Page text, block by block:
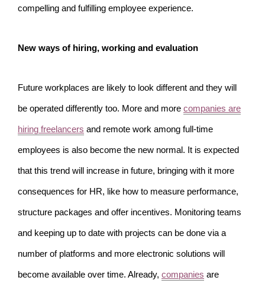
compelling and fulfilling employee experience.
New ways of hiring, working and evaluation
Future workplaces are likely to look different and they will
be operated differently too. More and more companies are
hiring freelancers and remote work among full-time
employees is also become the new normal. It is expected
that this trend will increase in future, bringing with it more
consequences for HR, like how to measure performance,
structure packages and offer incentives. Monitoring teams
and keeping up to date with projects can be done via a
number of platforms and more electronic solutions will
become available over time. Already, companies are